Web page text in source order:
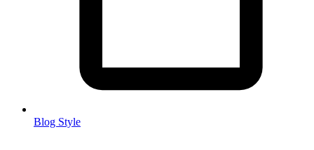
Blog Style